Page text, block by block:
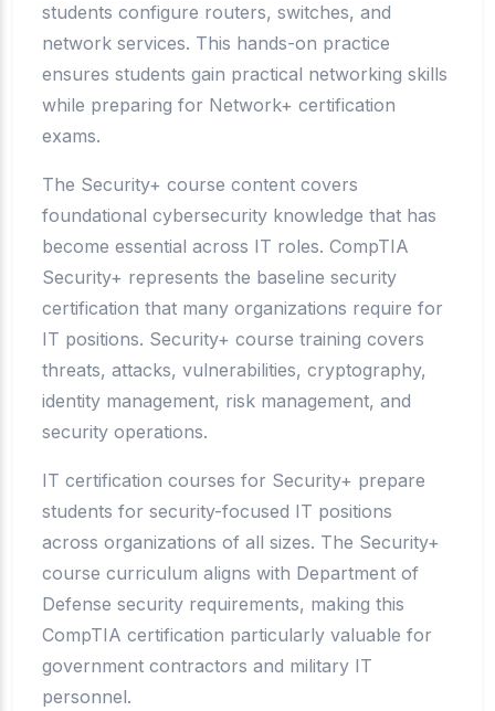
students configure routers, switches, and
network services. This hands-on practice
ensures students gain practical networking skills
while preparing for Network+ certification
exams.
The Security+ course content covers
foundational cybersecurity knowledge that has
become essential across IT roles. CompTIA
Security+ represents the baseline security
certification that many organizations require for
IT positions. Security+ course training covers
threats, attacks, vulnerabilities, cryptography,
identity management, risk management, and
security operations.
IT certification courses for Security+ prepare
students for security-focused IT positions
across organizations of all sizes. The Security+
course curriculum aligns with Department of
Defense security requirements, making this
CompTIA certification particularly valuable for
government contractors and military IT
personnel.